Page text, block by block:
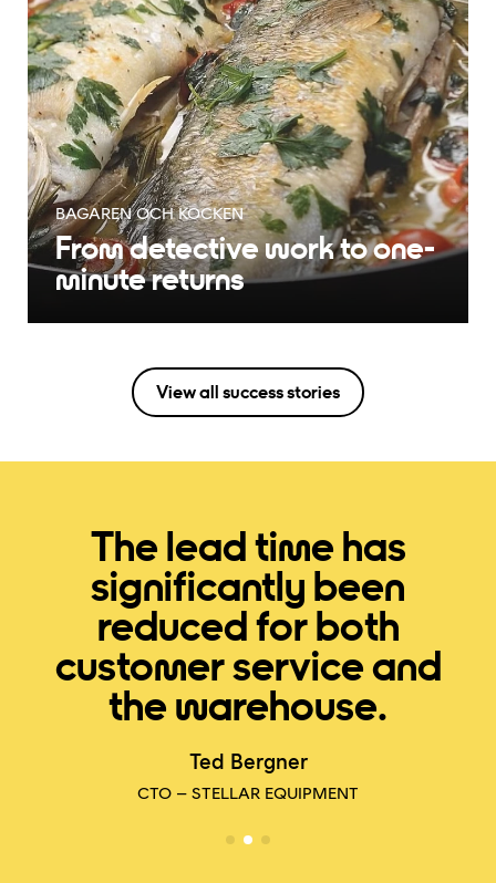
BAGAREN OCH KOCKEN
From detective work to one-
minute returns
View all success stories
The lead time has
significantly been
reduced for both
customer service and
the warehouse.
Ted Bergner
CTO – STELLAR EQUIPMENT